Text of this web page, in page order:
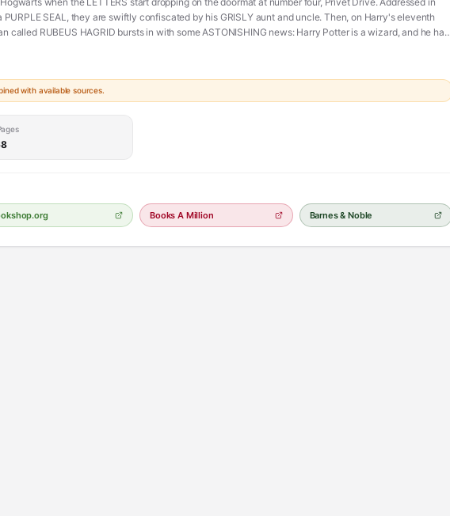
SEAL, they are swiftly confiscated by his GRISLY aunt and uncle. Then, on Harry's eleventh
called RUBEUS HAGRID bursts in with some ASTONISHING news: Harry Potter is a wizard, and he has
Wizardry. An incredible adventure is about to begin! [**PDF**]
and-the-philosophers-stone-pdf/)
with available sources.
Books A Million Barnes & Noble